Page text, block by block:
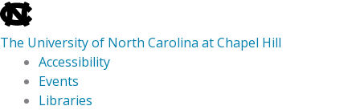
skip
to
the
The University of North Carolina at Chapel Hill
Accessibility
Events
Libraries